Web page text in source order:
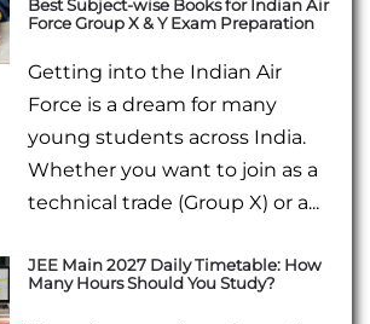
Best Subject-wise Books for Indian Air
Force Group X & Y Exam Preparation
Getting into the Indian Air
Force is a dream for many
young students across India.
Whether you want to join as a
technical trade (Group X) or a...
JEE Main 2027 Daily Timetable: How
Many Hours Should You Study?